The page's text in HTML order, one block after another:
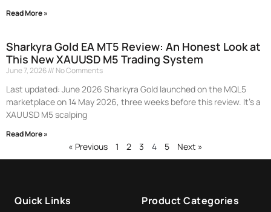
Read More »
Sharkyra Gold EA MT5 Review: An Honest Look at
This New XAUUSD M5 Trading System
June 7, 2026 No Comments
Last updated: June 2026 Sharkyra Gold launched on the MQL5
marketplace on 14 May 2026, three weeks before this review. It’s a
XAUUSD M5 scalping
Read More »
« Previous 1 2 3 4 5 Next »
Quick Links Product Categories